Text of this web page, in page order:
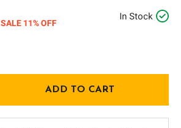
SALE 11% OFF
In Stock